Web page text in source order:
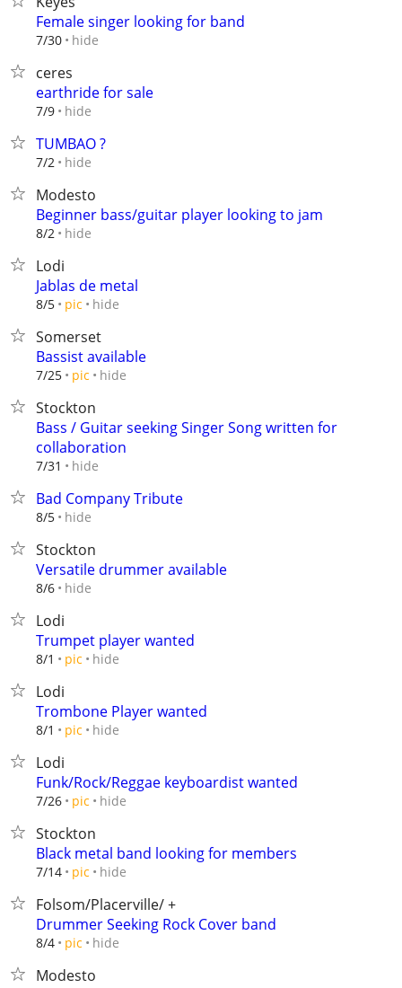
Female singer looking for band
7/30 hide
ceres
earthride for sale
7/9 hide
TUMBAO ?
7/2 hide
Modesto
Beginner bass/guitar player looking to jam
8/2 hide
Lodi
Jablas de metal
8/5 pic hide
Somerset
Bassist available
7/25 pic hide
Stockton
Bass / Guitar seeking Singer Song written for
collaboration
7/31 hide
Bad Company Tribute
8/5 hide
Stockton
Versatile drummer available
8/6 hide
Lodi
Trumpet player wanted
8/1 pic hide
Lodi
Trombone Player wanted
8/1 pic hide
Lodi
Funk/Rock/Reggae keyboardist wanted
7/26 pic hide
Stockton
Black metal band looking for members
7/14 pic hide
Folsom/Placerville/ +
Drummer Seeking Rock Cover band
8/4 pic hide
Modesto